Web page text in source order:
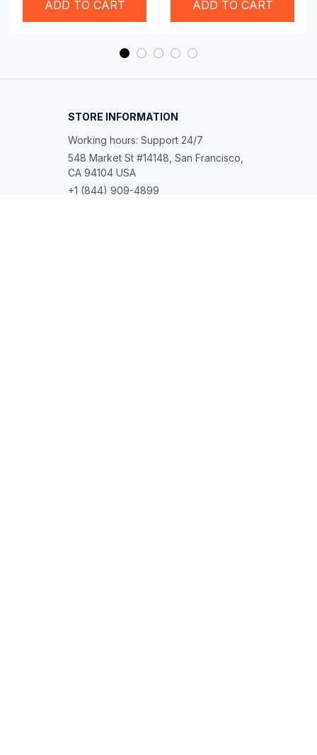
ADD TO CART
Adapter
ADD TO CART
STORE INFORMATION
Working hours: Support 24/7
548 Market St #14148, San Francisco,
CA 94104 USA
+1 (844) 909-4899